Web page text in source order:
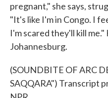
pregnant," she says,
"It's like I'm in Congo. I
I'm scared they'll kill
Johannesburg.
(SOUNDBITE OF ARC
SAQQARA") Transcript